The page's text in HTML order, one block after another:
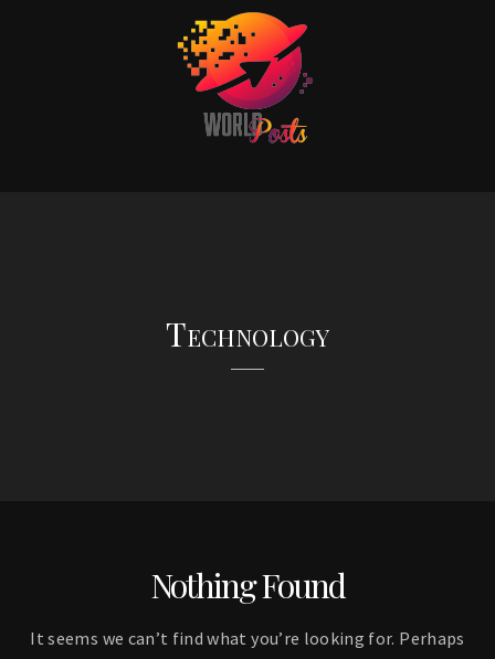
Technology
Nothing Found
It seems we can’t find what you’re looking for. Perhaps